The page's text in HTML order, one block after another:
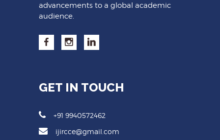
advancements to a global academic
audience.
GET IN TOUCH
+91 9940572462
ijircce@gmail.com